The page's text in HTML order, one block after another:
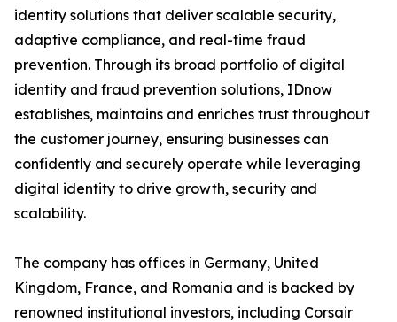
identity solutions that deliver scalable security,
adaptive compliance, and real-time fraud
prevention. Through its broad portfolio of digital
identity and fraud prevention solutions, IDnow
establishes, maintains and enriches trust throughout
the customer journey, ensuring businesses can
confidently and securely operate while leveraging
digital identity to drive growth, security and
scalability.
The company has offices in Germany, United
Kingdom, France, and Romania and is backed by
renowned institutional investors, including Corsair